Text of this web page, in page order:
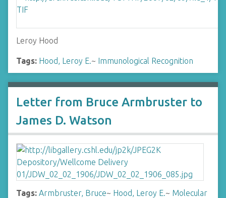
Leroy Hood
Tags: Hood, Leroy E.~ Immunological Recognition
Letter from Bruce Armbruster to
James D. Watson
Tags: Armbruster, Bruce~ Hood, Leroy E.~ Molecular